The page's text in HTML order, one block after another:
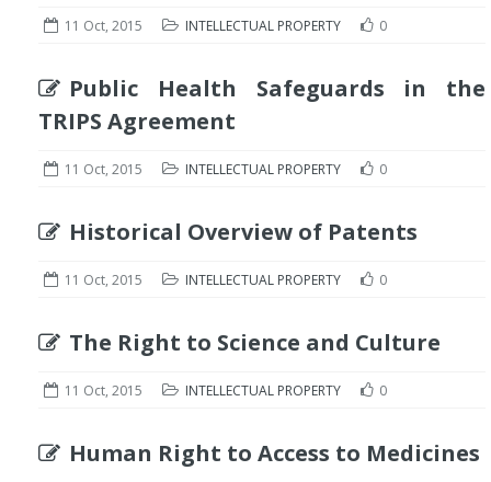
11 Oct, 2015 INTELLECTUAL PROPERTY 0
Public Health Safeguards in the
TRIPS Agreement
11 Oct, 2015 INTELLECTUAL PROPERTY 0
Historical Overview of Patents
11 Oct, 2015 INTELLECTUAL PROPERTY 0
The Right to Science and Culture
11 Oct, 2015 INTELLECTUAL PROPERTY 0
Human Right to Access to Medicines